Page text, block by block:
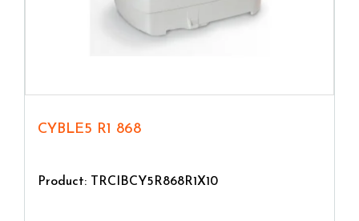
CYBLE5 R1 868
Product: TRCIBCY5R868R1X10